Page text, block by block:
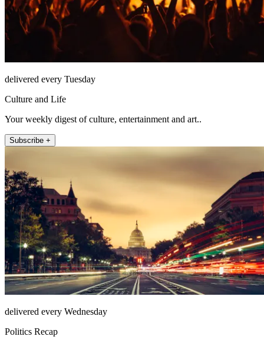
delivered every Tuesday
Culture and Life
Your weekly digest of culture, entertainment and art..
Subscribe +
delivered every Wednesday
Politics Recap